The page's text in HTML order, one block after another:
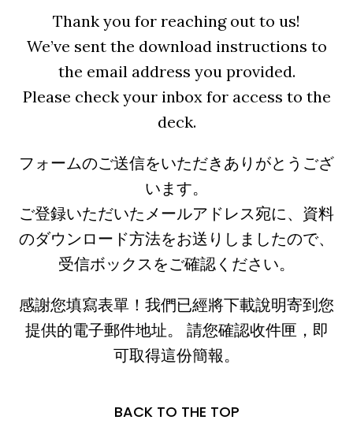
Thank you for reaching out to us!
We’ve sent the download instructions to
the email address you provided.
Please check your inbox for access to the
deck.
フォームのご送信をいただきありがとうござ
います。
ご登録いただいたメールアドレス宛に、資料
のダウンロード方法をお送りしましたので、
受信ボックスをご確認ください。
感謝您填寫表單！我們已經將下載說明寄到您
提供的電子郵件地址。 請您確認收件匣，即
可取得這份簡報。
BACK TO THE TOP